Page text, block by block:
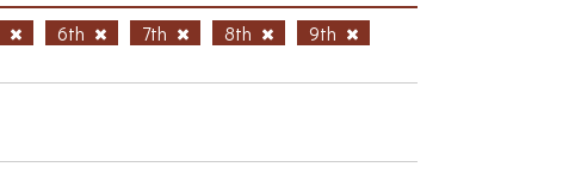
6th 7th 8th
9th